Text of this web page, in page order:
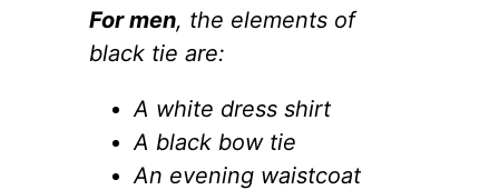
For men, the elements of
black tie are:
A white dress shirt
A black bow tie
An evening waistcoat